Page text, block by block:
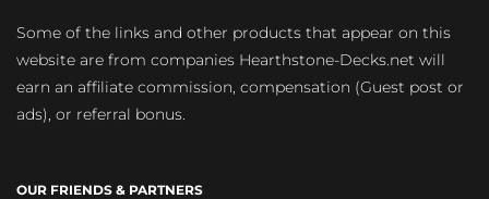
Some of the links and other products that appear on this
website are from companies Hearthstone-Decks.net will
earn an affiliate commission, compensation (Guest post or
ads), or referral bonus.
OUR FRIENDS & PARTNERS